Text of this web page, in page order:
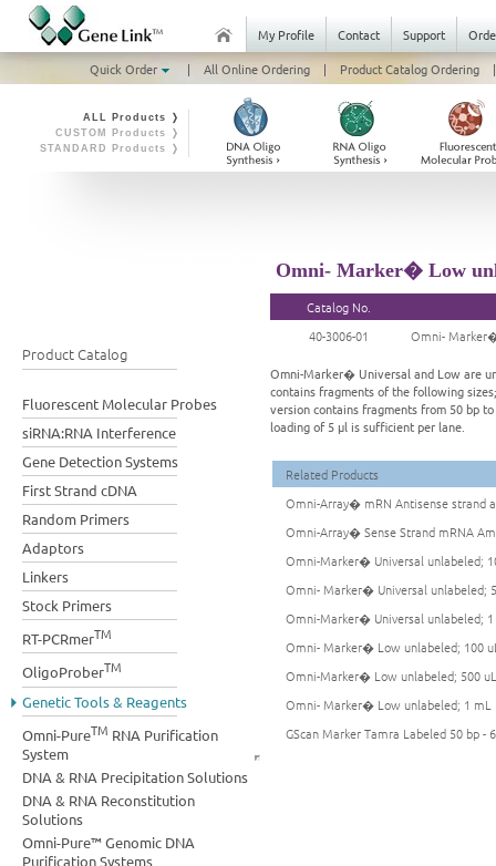
My Profile Contact Support
Quick Order
| All Online Ordering | Product Catalog Ordering |
ALL Products ❭
CUSTOM Products ❭
STANDARD Products ❭
Product Catalog
Fluorescent Molecular Probes
siRNA:RNA Interference
Gene Detection Systems
First Strand cDNA
Random Primers
Adaptors
Linkers
Stock Primers
RT-PCRmerTM
OligoProberTM
Genetic Tools & Reagents
Omni-PureTM RNA Purification
System
DNA & RNA Precipitation Solutions
DNA & RNA Reconstitution
Solutions
Omni-Pure™ Genomic DNA
Purification Systems
Omni- Marker� Low
Catalog No.
40-3006-01
Omni-
Omni-Marker� Universal and Low are
contains fragments of the following
version contains fragments from 50 bp
loading of 5 μl is sufficient per lane.
Related Products
Omni-Array� mRN Antisense strand
Omni-Array� Sense Strand mRNA
Omni-Marker� Universal unlabeled;
Omni- Marker� Universal unlabeled;
Omni-Marker� Universal unlabeled;
Omni- Marker� Low unlabeled; 100
Omni-Marker� Low unlabeled; 500 uL
Omni- Marker� Low unlabeled; 1 mL
GScan Marker Tamra Labeled 50 bp -